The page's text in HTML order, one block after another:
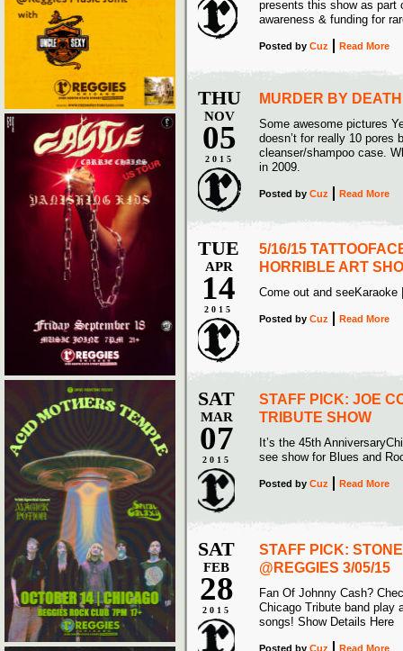
presents this show as
awareness & funding for
Posted by Cuz Read More
THU
NOV
05
2015
MURDER BY
Some awesome pictures
doesn’t for really 10
cleanser/shampoo case.
in 2009.
Posted by Cuz Read More
TUE
APR
14
2015
5/16/15
HORRIBLE ART
Come out and seeKaraoke
Posted by Cuz Read More
SAT
MAR
07
2015
STAFF PICK: JOE
TRIBUTE SHOW
It’s the 45th
see show for Blues and
Posted by Cuz Read More
SAT
FEB
28
2015
STAFF PICK:
@REGGIES 3/05/15
Fan Of Johnny Cash?
Chicago Tribute band play
songs! Show Details Here
Posted by Cuz Read More